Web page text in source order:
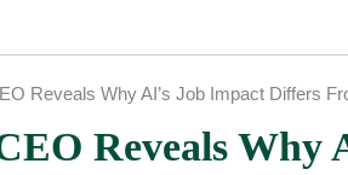
Reveals Why AI’s Job Impact Differs
Reveals Why